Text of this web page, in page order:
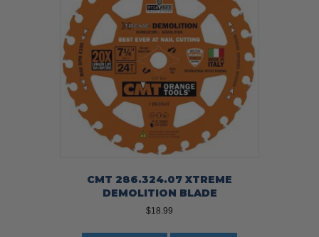
CMT 286.324.07 XTREME
DEMOLITION BLADE
$18.99